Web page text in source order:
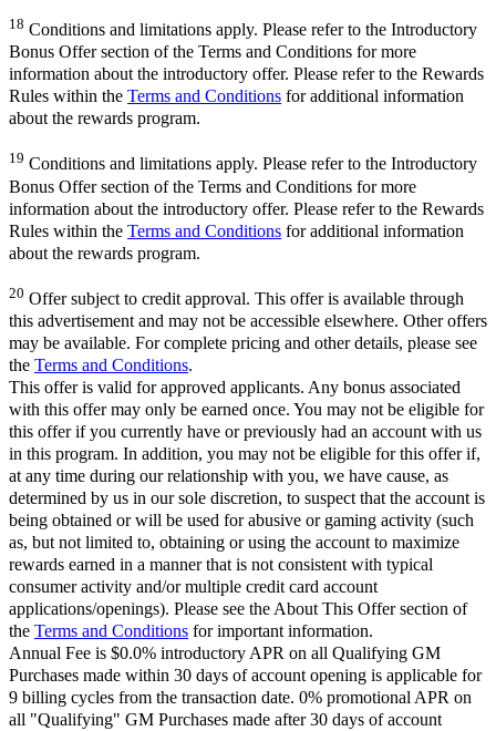
18 Conditions and limitations apply. Please refer to the Introductory
Bonus Offer section of the Terms and Conditions for more
information about the introductory offer. Please refer to the Rewards
Rules within the Terms and Conditions for additional information
about the rewards program.
19 Conditions and limitations apply. Please refer to the Introductory
Bonus Offer section of the Terms and Conditions for more
information about the introductory offer. Please refer to the Rewards
Rules within the Terms and Conditions for additional information
about the rewards program.
20 Offer subject to credit approval. This offer is available through
this advertisement and may not be accessible elsewhere. Other offers
may be available. For complete pricing and other details, please see
the Terms and Conditions.
This offer is valid for approved applicants. Any bonus associated
with this offer may only be earned once. You may not be eligible for
this offer if you currently have or previously had an account with us
in this program. In addition, you may not be eligible for this offer if,
at any time during our relationship with you, we have cause, as
determined by us in our sole discretion, to suspect that the account is
being obtained or will be used for abusive or gaming activity (such
as, but not limited to, obtaining or using the account to maximize
rewards earned in a manner that is not consistent with typical
consumer activity and/or multiple credit card account
applications/openings). Please see the About This Offer section of
the Terms and Conditions for important information.
Annual Fee is $0.0% introductory APR on all Qualifying GM
Purchases made within 30 days of account opening is applicable for
9 billing cycles from the transaction date. 0% promotional APR on
all "Qualifying" GM Purchases made after 30 days of account